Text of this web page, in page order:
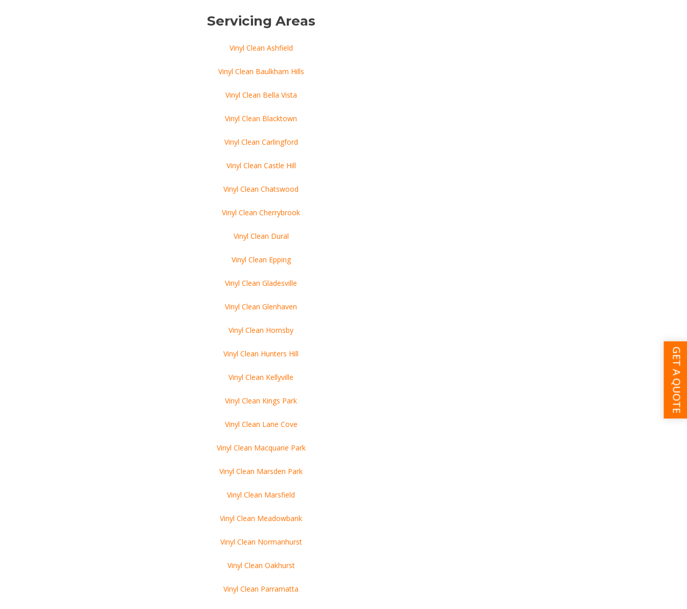
Servicing Areas
Vinyl Clean Ashfield
Vinyl Clean Baulkham Hills
Vinyl Clean Bella Vista
Vinyl Clean Blacktown
Vinyl Clean Carlingford
Vinyl Clean Castle Hill
Vinyl Clean Chatswood
Vinyl Clean Cherrybrook
Vinyl Clean Dural
Vinyl Clean Epping
Vinyl Clean Gladesville
Vinyl Clean Glenhaven
Vinyl Clean Hornsby
Vinyl Clean Hunters Hill
Vinyl Clean Kellyville
Vinyl Clean Kings Park
Vinyl Clean Lane Cove
Vinyl Clean Macquarie Park
Vinyl Clean Marsden Park
Vinyl Clean Marsfield
Vinyl Clean Meadowbank
Vinyl Clean Normanhurst
Vinyl Clean Oakhurst
Vinyl Clean Parramatta
GET A QUOTE